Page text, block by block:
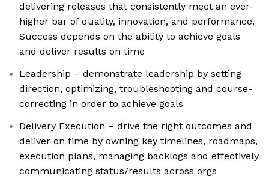
delivering releases that consistently meet an ever-
higher bar of quality, innovation, and performance.
Success depends on the ability to achieve goals
and deliver results on time
Leadership – demonstrate leadership by setting
direction, optimizing, troubleshooting and course-
correcting in order to achieve goals
Delivery Execution – drive the right outcomes and
deliver on time by owning key timelines, roadmaps,
execution plans, managing backlogs and effectively
communicating status/results across orgs